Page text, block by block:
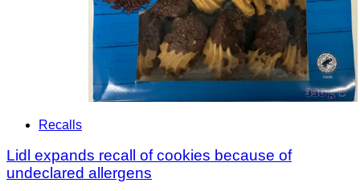
Recalls
Lidl expands recall of cookies because of
undeclared allergens